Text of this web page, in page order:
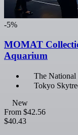
-5%
MOMAT
Aquarium
The
Tokyo
New
From $42.56
$40.43